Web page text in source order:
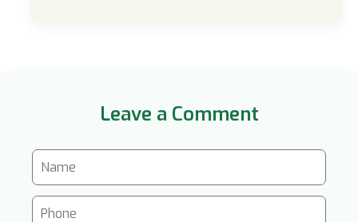
Leave a Comment